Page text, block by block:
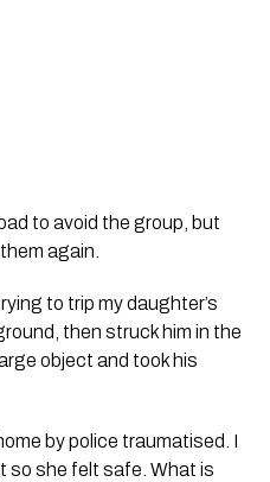
to avoid the group, but
again.
to trip my daughter’s
then struck him in the
object and took his
by police traumatised. I
so she felt safe. What is